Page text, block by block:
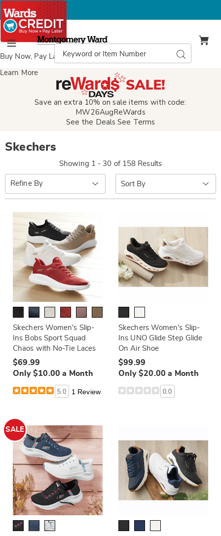
Buy Now, Pay Laterwith Wards Credit
Learn More
Menu
Montgomery
Ward
Catalog
Search
Save an extra 10% on sale items with code:
MW26AugReWards
See the Deals See Terms
Skechers
Showing 1 - 30 of 158 Results
Refine By
Sort
By:
Skechers Women's Slip-
Ins Bobs Sport Squad
Chaos with No-Tie Laces
$69.99
Only $10.00 a Month
5.0 1 Review
Skechers Women's Slip-
Ins UNO Glide Step Glide
On Air Shoe
$99.99
Only $20.00 a Month
0.0
SALE